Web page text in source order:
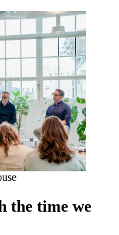
the time we